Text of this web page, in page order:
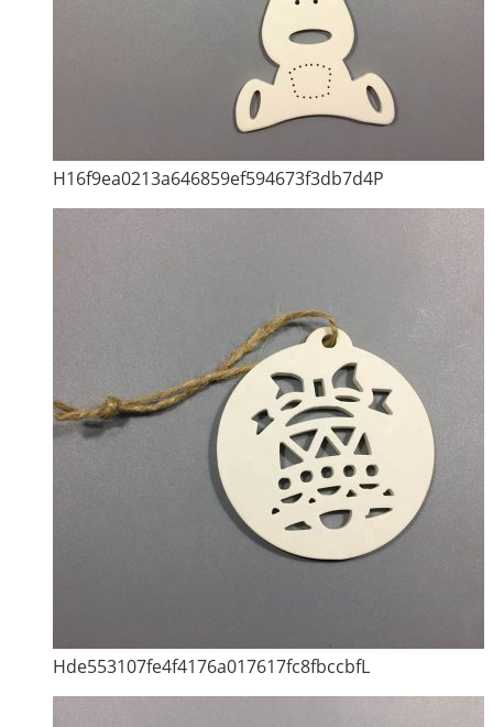
H16f9ea0213a646859ef594673f3db7d4P
Hde553107fe4f4176a017617fc8fbccbfL